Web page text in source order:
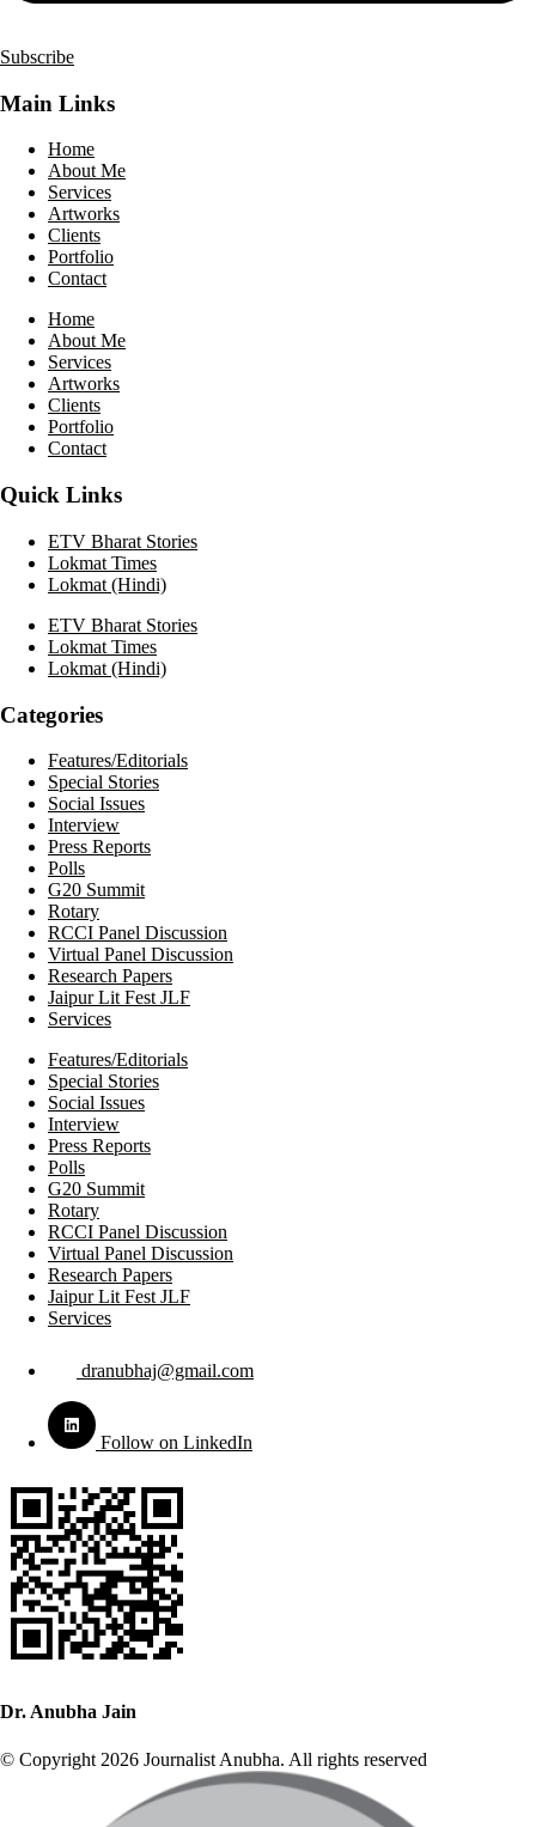
Subscribe
Main Links
Home
About Me
Services
Artworks
Clients
Portfolio
Contact
Home
About Me
Services
Artworks
Clients
Portfolio
Contact
Quick Links
ETV Bharat Stories
Lokmat Times
Lokmat (Hindi)
ETV Bharat Stories
Lokmat Times
Lokmat (Hindi)
Categories
Features/Editorials
Special Stories
Social Issues
Interview
Press Reports
Polls
G20 Summit
Rotary
RCCI Panel Discussion
Virtual Panel Discussion
Research Papers
Jaipur Lit Fest JLF
Services
Features/Editorials
Special Stories
Social Issues
Interview
Press Reports
Polls
G20 Summit
Rotary
RCCI Panel Discussion
Virtual Panel Discussion
Research Papers
Jaipur Lit Fest JLF
Services
dranubhaj@gmail.com
Follow on LinkedIn
Dr. Anubha Jain
© Copyright 2026 Journalist Anubha. All rights reserved